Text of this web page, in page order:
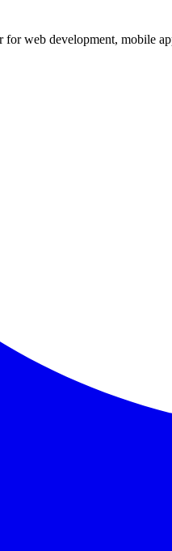
web development, mobile